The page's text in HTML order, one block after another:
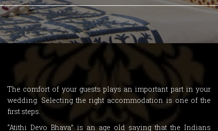
The comfort of your guests plays an important part in your
wedding. Selecting the right accommodation is one of the
first steps.
“Atithi Devo Bhava” is an age old saying that the Indians